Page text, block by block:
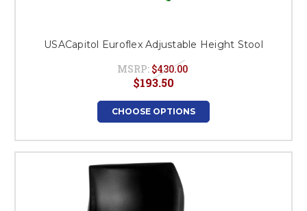
USACapitol Euroflex Adjustable Height Stool
MSRP: $430.00
$193.50
CHOOSE OPTIONS